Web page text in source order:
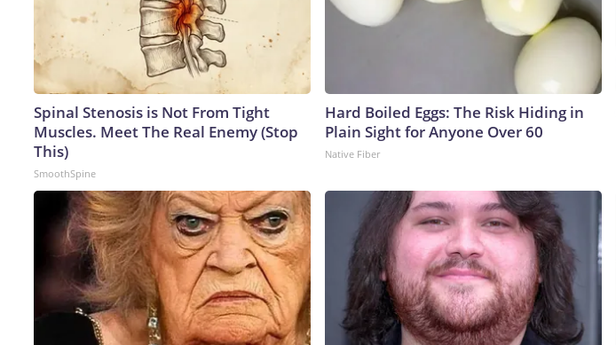
Spinal Stenosis is Not From Tight
Muscles. Meet The Real Enemy (Stop
This)
SmoothSpine
Hard Boiled Eggs: The Risk Hiding in
Plain Sight for Anyone Over 60
Native Fiber